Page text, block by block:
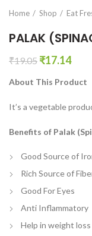
Home Shop Eat
PALAK
₹19.05 Original
was:
₹17.14
is:
About This Product
It’s a vegetable
Benefits of Palak
Good Source of
Rich Source of
Good For Eyes
Anti Inflammatory
Help in weight loss